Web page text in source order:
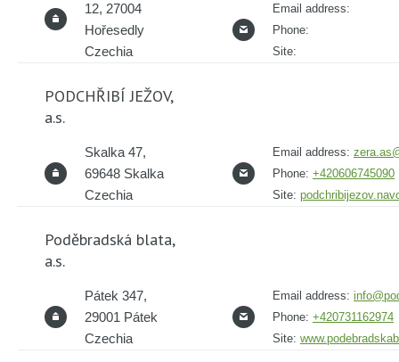
12, 27004
Hořesedly
Czechia
Email address:
Phone:
Site:
PODCHŘIBÍ JEŽOV,
a.s.
Skalka 47,
69648 Skalka
Czechia
Email address:
Phone: +420606745090
Site:
Poděbradská blata,
a.s.
Pátek 347,
29001 Pátek
Czechia
Email address:
Phone: +420731162974
Site: